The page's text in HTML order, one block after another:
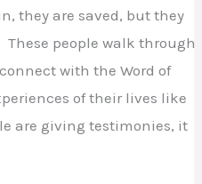
they are saved, but they
people walk through
with the Word of
of their lives like
are giving testimonies, it